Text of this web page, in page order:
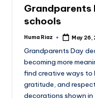
Grandparents
schools
Posted
Huma Riaz May 26,
Grandparents Day
becoming more
find creative ways to
gratitude, and
decorations shown in